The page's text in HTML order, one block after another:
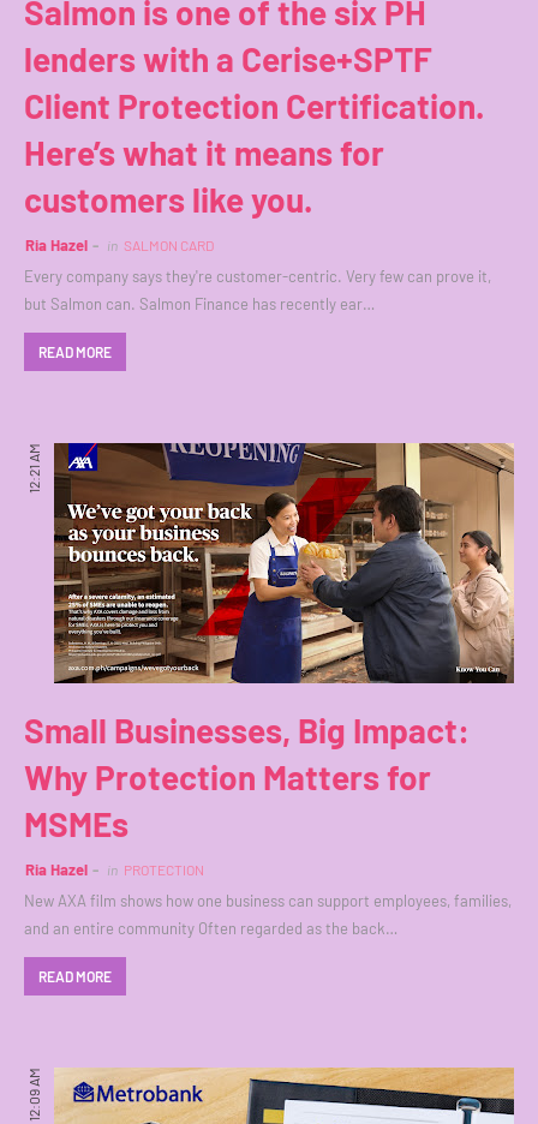
Salmon is one of the six PH
lenders with a Cerise+SPTF
Client Protection Certification.
Here’s what it means for
customers like you.
Ria Hazel in SALMON CARD
Every company says they're customer-centric. Very few can prove it,
but Salmon can. Salmon Finance has recently ear…
READ MORE
12:21 AM
Small Businesses, Big Impact:
Why Protection Matters for
MSMEs
Ria Hazel in PROTECTION
New AXA film shows how one business can support employees, families,
and an entire community Often regarded as the back…
READ MORE
12:09 AM